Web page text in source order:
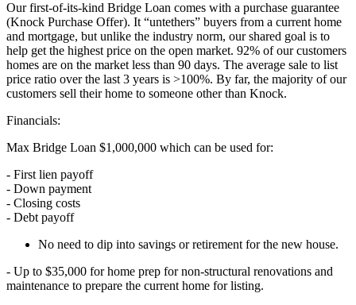
Our first-of-its-kind Bridge Loan comes with a purchase guarantee
(Knock Purchase Offer). It “untethers” buyers from a current home
and mortgage, but unlike the industry norm, our shared goal is to
help get the highest price on the open market. 92% of our customers
homes are on the market less than 90 days. The average sale to list
price ratio over the last 3 years is >100%. By far, the majority of our
customers sell their home to someone other than Knock.
Financials:
Max Bridge Loan $1,000,000 which can be used for:
- First lien payoff
- Down payment
- Closing costs
- Debt payoff
No need to dip into savings or retirement for the new house.
- Up to $35,000 for home prep for non-structural renovations and
maintenance to prepare the current home for listing.